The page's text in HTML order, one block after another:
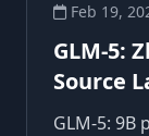
Feb 19,
GLM-5:
Source
GLM-5: 9B